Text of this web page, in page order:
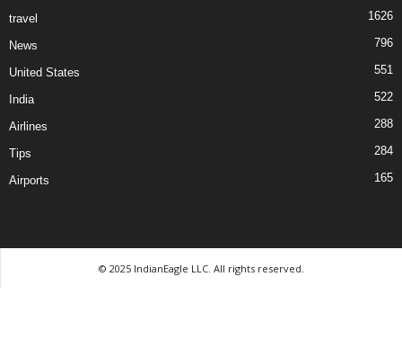
travel 1626
News 796
United States 551
India 522
Airlines 288
Tips 284
Airports 165
© 2025 IndianEagle LLC. All rights reserved.